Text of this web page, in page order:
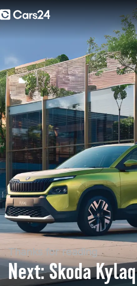
Thanks for reading
Next: Skoda